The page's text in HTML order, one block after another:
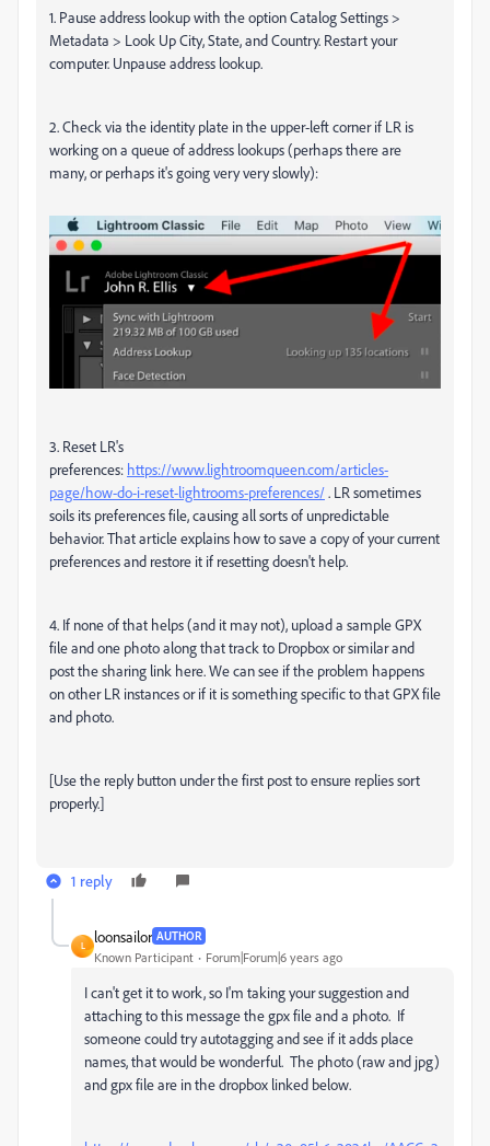
1. Pause address lookup with the optionCatalog Settings >
Metadata > Look Up City, State, and Country. Restart your
computer. Unpause address lookup.
2. Check via the identity plate in the upper-left corner if LR is
working on a queue of address lookups (perhaps there are
many, or perhaps it's going very very slowly):
3. Reset LR's
preferences: https://www.lightroomqueen.com/articles-
page/how-do-i-reset-lightrooms-preferences/. LR sometimes
soils its preferences file, causing all sorts of unpredictable
behavior. That article explains how to save a copy of your current
preferences and restore it if resetting doesn't help.
4. If none of that helps (and it may not), upload a sample GPX
file and one photo along that track to Dropbox or similar and
post the sharing link here. We can see if the problem happens
on other LR instances or if it is something specific to that GPX file
and photo.
[Use the reply button under the first post to ensure replies sort
properly.]
1 reply
L
loonsailor AUTHOR
Known Participant Forum|Forum|6 years ago
I can't get it to work, so I'm taking your suggestion and
attaching to this message the gpx file and a photo. If
someone could try autotagging and see if it adds place
names, that would be wonderful. The photo (raw and jpg)
and gpx file are in the dropbox linked below.